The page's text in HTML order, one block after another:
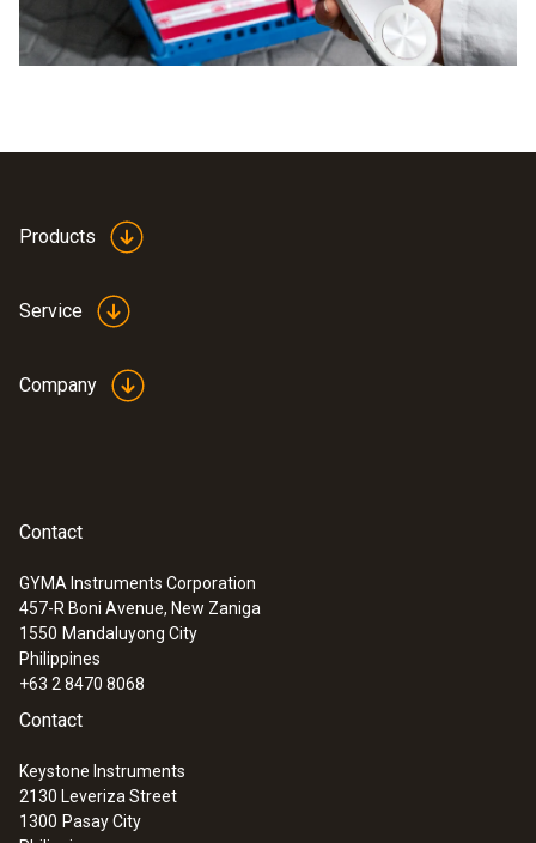
Products
Service
Company
Contact
GYMA Instruments Corporation
457-R Boni Avenue, New Zaniga
1550 Mandaluyong City
Philippines
+63 2 8470 8068
Contact
Keystone Instruments
2130 Leveriza Street
1300 Pasay City